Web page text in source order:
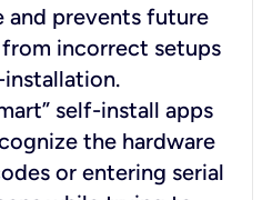
and prevents future
from incorrect setups
self-install apps
the hardware
or entering serial